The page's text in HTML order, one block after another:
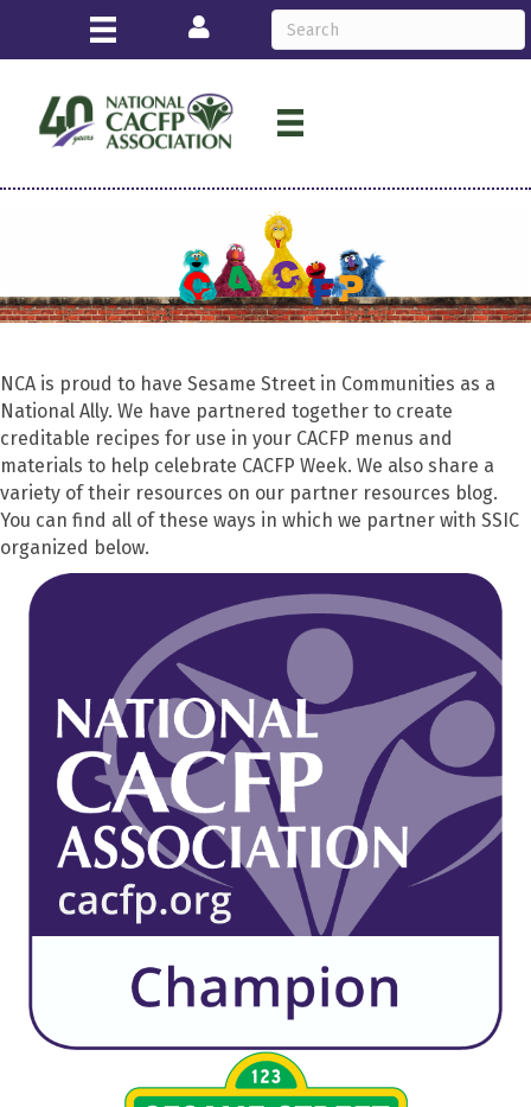
Login
NCA is proud to have Sesame Street in Communities as a
National Ally. We have partnered together to create
creditable recipes for use in your CACFP menus and
materials to help celebrate CACFP Week. We also share a
variety of their resources on our partner resources blog.
You can find all of these ways in which we partner with SSIC
organized below.